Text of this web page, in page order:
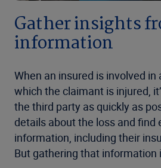
Gather insights
information
When an insured is involved
which the claimant is injured,
the third party as quickly as
details about the loss and find
information, including their
But gathering that information